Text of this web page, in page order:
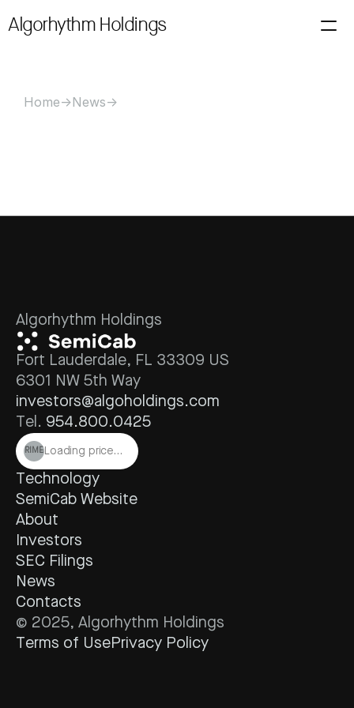
Algorhythm Holdings
Home->News->
Algorhythm Holdings
Fort Lauderdale, FL 33309 US
6301 NW 5th Way
investors@algoholdings.com
Tel. 954.800.0425
RIME Loading price…
Technology
SemiCab Website
About
Investors
SEC Filings
News
Contacts
© 2025, Algorhythm Holdings
Terms of UsePrivacy Policy